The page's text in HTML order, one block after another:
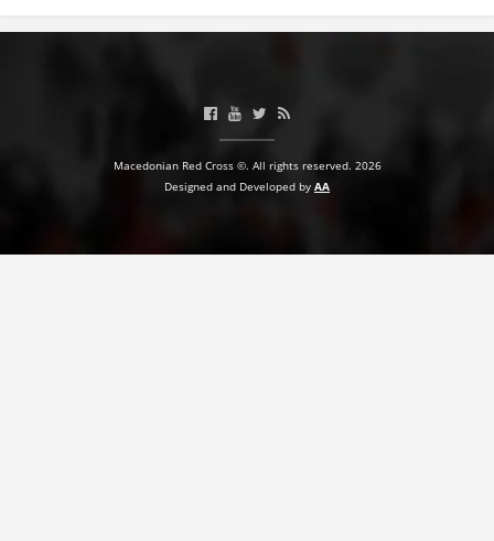
Macedonian Red Cross ©. All rights reserved. 2026
Designed and Developed by AA